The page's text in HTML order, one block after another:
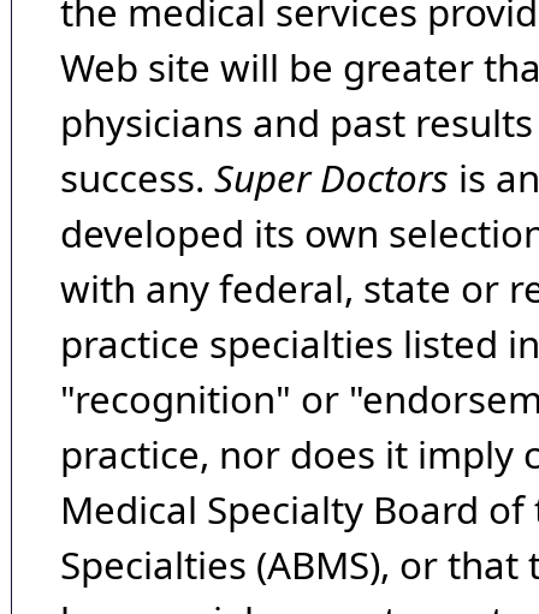
the medical services
Web site will be greater
physicians and past
success. Super Doctors is
developed its own
with any federal, state or
practice specialties listed
"recognition" or
practice, nor does it imply
Medical Specialty Board
Specialties (ABMS), or